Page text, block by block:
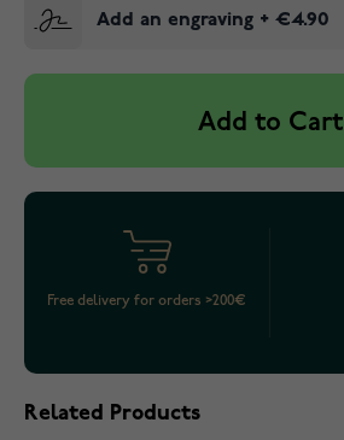
Add an engraving + €4.90
Add to Cart
Free delivery for orders >200€
Related Products